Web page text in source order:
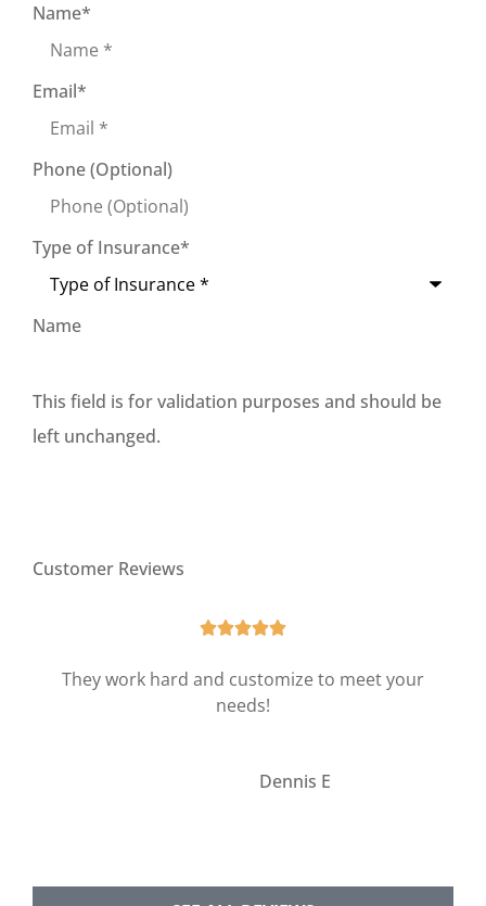
Name*
Email*
Phone (Optional)
Type of Insurance*
Name
This field is for validation purposes and should be
left unchanged.
Customer Reviews

They work hard and customize to meet your
needs!
Dennis E